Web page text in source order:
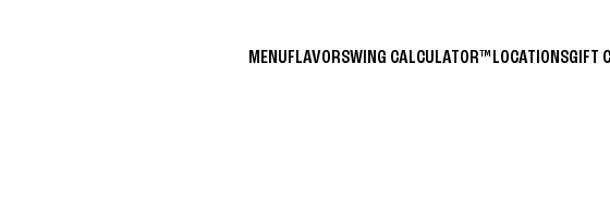
MENUFLAVORSWING CALCULATOR™ LOCATIONSGIFT